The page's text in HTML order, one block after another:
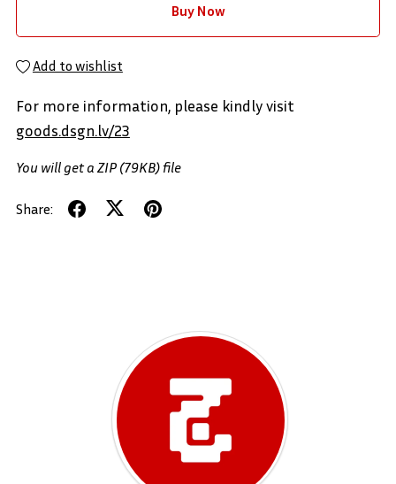
Buy Now
Add to wishlist
For more information, please kindly visit
goods.dsgn.lv/23
You will get a ZIP (79KB)file
Share: